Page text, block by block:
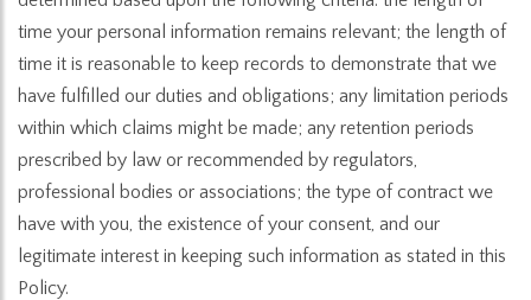
time your personal information remains relevant; the length of
time it is reasonable to keep records to demonstrate that we
have fulfilled our duties and obligations; any limitation periods
within which claims might be made; any retention periods
prescribed by law or recommended by regulators,
professional bodies or associations; the type of contract we
have with you, the existence of your consent, and our
legitimate interest in keeping such information as stated in this
Policy.